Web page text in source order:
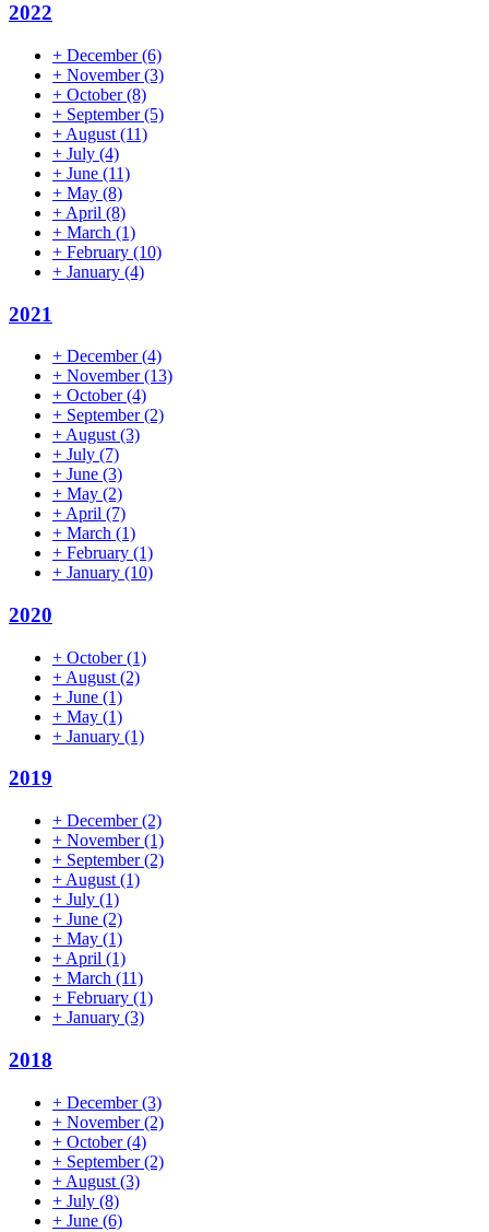
2022
+ December(6)
+ November(3)
+ October(8)
+ September(5)
+ August (11)
+ July (4)
+ June (11)
+ May (8)
+ April (8)
+ March (1)
+ February (10)
+ January (4)
2021
+ December(4)
+ November(13)
+ October(4)
+ September(2)
+ August (3)
+ July (7)
+ June (3)
+ May (2)
+ April (7)
+ March (1)
+ February (1)
+ January (10)
2020
+ October(1)
+ August (2)
+ June (1)
+ May (1)
+ January (1)
2019
+ December(2)
+ November(1)
+ September(2)
+ August (1)
+ July (1)
+ June (2)
+ May (1)
+ April (1)
+ March (11)
+ February (1)
+ January (3)
2018
+ December(3)
+ November(2)
+ October(4)
+ September(2)
+ August (3)
+ July (8)
+ June (6)